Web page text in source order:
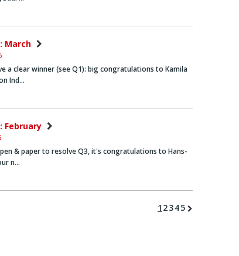
March
a clear winner (see Q1): big congratulations to Kamila
Ind…
February
& paper to resolve Q3, it's congratulations to Hans-
n…
1 2345